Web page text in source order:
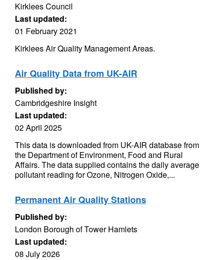
Kirklees Council
Last updated:
01 February 2021
Kirklees Air Quality Management Areas.
Air Quality Data from UK-AIR
Published by:
Cambridgeshire Insight
Last updated:
02 April 2025
This data is downloaded from UK-AIR database from
the Department of Environment, Food and Rural
Affairs. The data supplied contains the daily average
pollutant reading for Ozone, Nitrogen Oxide,...
Permanent Air Quality Stations
Published by:
London Borough of Tower Hamlets
Last updated:
08 July 2026